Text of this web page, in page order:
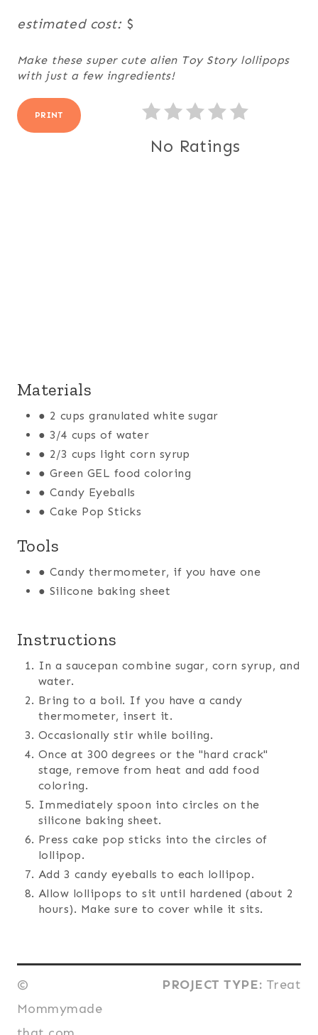
estimated cost: $
Make these super cute alien Toy Story lollipops
with just a few ingredients!
PRINT
No Ratings
Materials
● 2 cups granulated white sugar
● 3/4 cups of water
● 2/3 cups light corn syrup
● Green GEL food coloring
● Candy Eyeballs
● Cake Pop Sticks
Tools
● Candy thermometer, if you have one
● Silicone baking sheet
Instructions
In a saucepan combine sugar, corn syrup, and
water.
Bring to a boil. If you have a candy
thermometer, insert it.
Occasionally stir while boiling.
Once at 300 degrees or the "hard crack"
stage, remove from heat and add food
coloring.
Immediately spoon into circles on the
silicone baking sheet.
Press cake pop sticks into the circles of
lollipop.
Add 3 candy eyeballs to each lollipop.
Allow lollipops to sit until hardened (about 2
hours). Make sure to cover while it sits.
©
Mommymade
PROJECT TYPE: Treat